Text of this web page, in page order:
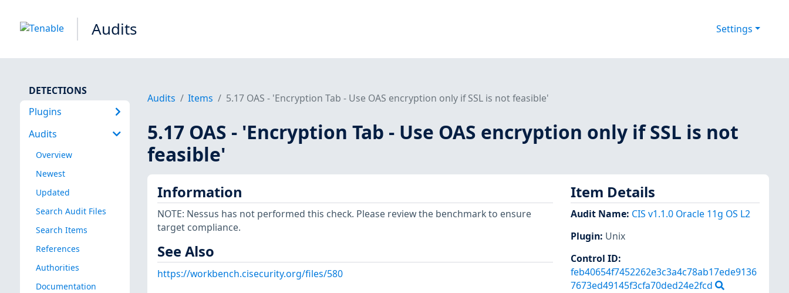
Audits Settings
DETECTIONS
Plugins
Audits
Overview
Newest
Updated
Search Audit Files
Search Items
References
Authorities
Documentation
Audits Items 5.17 OAS - 'Encryption Tab - Use OAS encryption only if SSL is not feasible'
5.17 OAS - 'Encryption Tab - Use OAS encryption only if SSL is not
feasible'
Information
NOTE: Nessus has not performed this check. Please review the benchmark to ensure
target compliance.
See Also
https://workbench.cisecurity.org/files/580
Item Details
Audit Name: CIS v1.1.0 Oracle 11g OS L2
Plugin: Unix
Control ID:
feb40654f7452262e3c3a4c78ab17ede9136
7673ed49145f3cfa70ded24e2fcd